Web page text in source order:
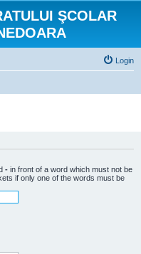
ŞCOLAR
Login
- in front of a word which must not be
if only one of the words must be